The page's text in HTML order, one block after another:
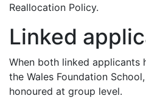
Reallocation Policy.
Linked
When both linked applicants
the Wales Foundation
honoured at group level.